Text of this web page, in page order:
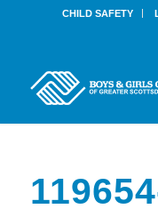
CHILD SAFETY